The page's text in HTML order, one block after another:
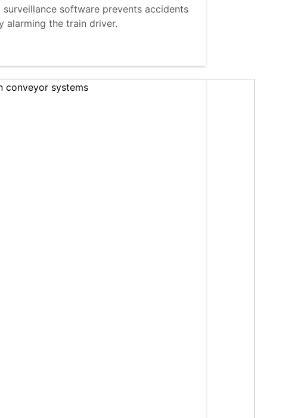
surveillance software prevents accidents
alarming the train driver.